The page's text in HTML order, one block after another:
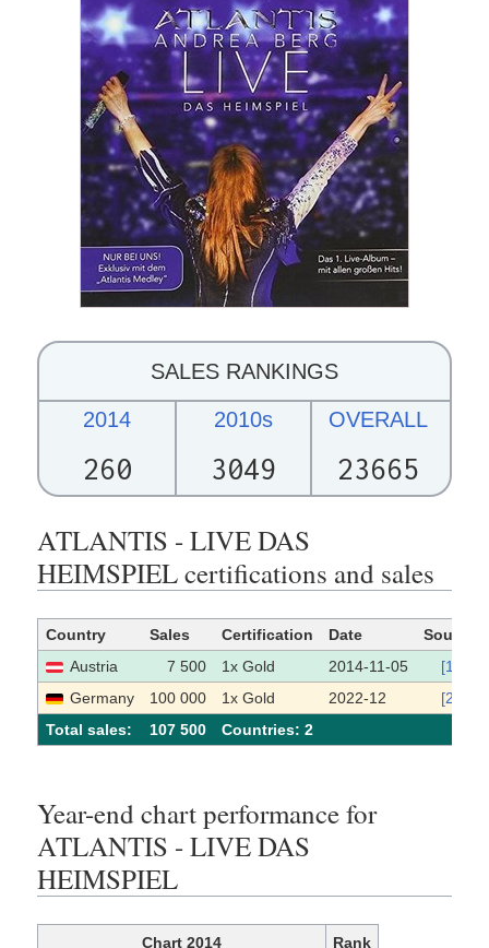
SALES RANKINGS
2014
260
2010s
3049
OVERALL
23665
ATLANTIS - LIVE DAS
HEIMSPIEL certifications and sales
Country Sales Certification Date
Source
Austria
7 500 1x Gold 2014-11-05
[1]
Germany
100 000 1x Gold 2022-12
[2]
Total sales:
107 500 Сountries: 2
Year-end chart performance for
ATLANTIS - LIVE DAS
HEIMSPIEL
Chart 2014 Rank